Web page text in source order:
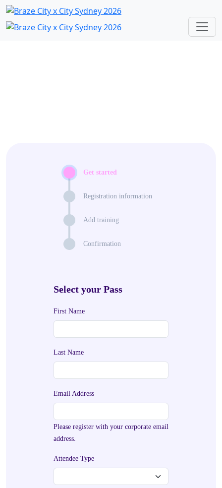
Get started
Registration information
Add training
Confirmation
Select your Pass
First Name
Last Name
Email Address
Please register with your corporate email
address.
Attendee Type